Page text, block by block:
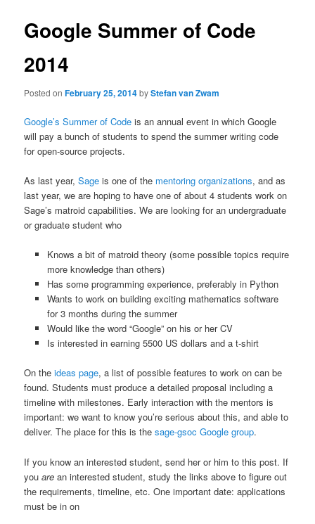
Google Summer of Code
2014
Posted onFebruary 25, 2014byStefan van Zwam
Google’s Summer of Code is an annual event in which Google
will pay a bunch of students to spend the summer writing code
for open-source projects.
As last year,Sage is one of the mentoring organizations, and as
last year, we are hoping to have one of about 4 students work on
Sage’s matroid capabilities. We are looking for an undergraduate
or graduate student who
Knows a bit of matroid theory (some possible topics require
more knowledge than others)
Has some programming experience, preferably in Python
Wants to work on building exciting mathematics software
for 3 months during the summer
Would like the word “Google” on his or her CV
Is interested in earning 5500 US dollars and a t-shirt
On theideas page, a list of possible features to work on can be
found. Students must produce a detailed proposal including a
timeline with milestones. Early interaction with the mentors is
important: we want to know you’re serious about this, and able to
deliver. The place for this is thesage-gsoc Google group.
If you know an interested student, send her or him to this post. If
youare an interested student, study the links above to figure out
the requirements, timeline, etc. One important date: applications
must be in on